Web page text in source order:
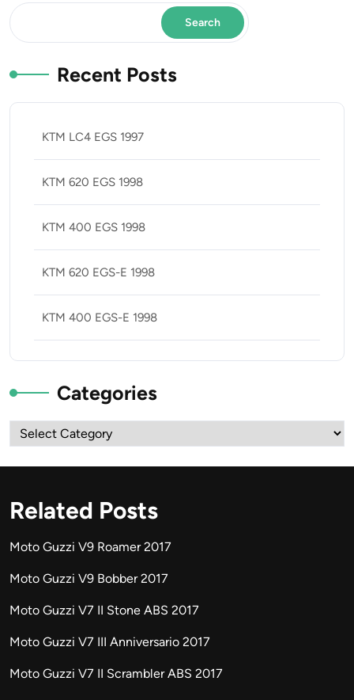
Search
Recent Posts
KTM LC4 EGS 1997
KTM 620 EGS 1998
KTM 400 EGS 1998
KTM 620 EGS-E 1998
KTM 400 EGS-E 1998
Categories
Categories
Related Posts
Moto Guzzi V9 Roamer 2017
Moto Guzzi V9 Bobber 2017
Moto Guzzi V7 II Stone ABS 2017
Moto Guzzi V7 III Anniversario 2017
Moto Guzzi V7 II Scrambler ABS 2017